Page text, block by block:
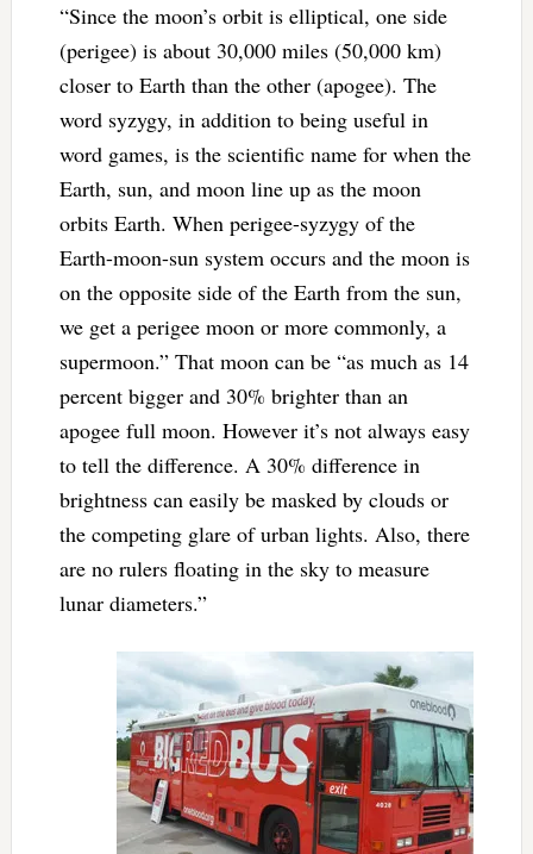
“Since the moon’s orbit is elliptical, one side
(perigee) is about 30,000 miles (50,000 km)
closer to Earth than the other (apogee). The
word syzygy, in addition to being useful in
word games, is the scientific name for when the
Earth, sun, and moon line up as the moon
orbits Earth. When perigee-syzygy of the
Earth-moon-sun system occurs and the moon is
on the opposite side of the Earth from the sun,
we get a perigee moon or more commonly, a
supermoon.” That moon can be “as much as 14
percent bigger and 30% brighter than an
apogee full moon. However it’s not always easy
to tell the difference. A 30% difference in
brightness can easily be masked by clouds or
the competing glare of urban lights. Also, there
are no rulers floating in the sky to measure
lunar diameters.”